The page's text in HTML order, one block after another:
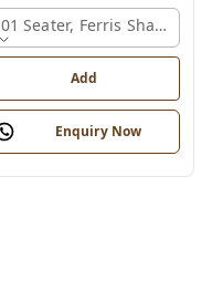
01 Seater, Ferris Shade
Add
Enquiry Now